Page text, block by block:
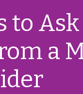
to
a